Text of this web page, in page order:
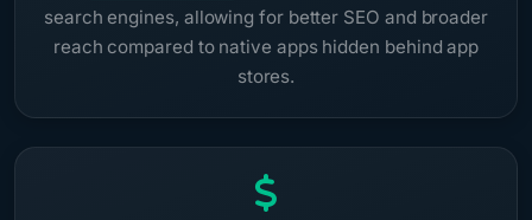
search engines, allowing for better SEO and broader
reach compared to native apps hidden behind app
stores.